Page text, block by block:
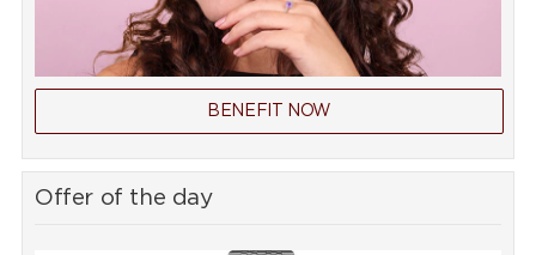
BENEFIT NOW
Offer of the day